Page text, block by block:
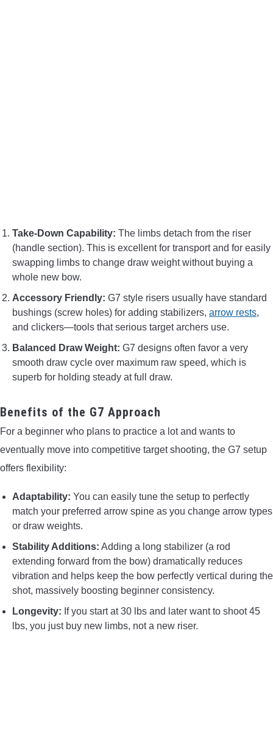
Take-Down Capability: The limbs detach from the riser
(handle section). This is excellent for transport and for easily
swapping limbs to change draw weight without buying a
whole new bow.
Accessory Friendly: G7 style risers usually have standard
bushings (screw holes) for adding stabilizers, arrow rests,
and clickers—tools that serious target archers use.
Balanced Draw Weight: G7 designs often favor a very
smooth draw cycle over maximum raw speed, which is
superb for holding steady at full draw.
Benefits of the G7 Approach
For a beginner who plans to practice a lot and wants to
eventually move into competitive target shooting, the G7 setup
offers flexibility:
Adaptability: You can easily tune the setup to perfectly
match your preferred arrow spine as you change arrow types
or draw weights.
Stability Additions: Adding a long stabilizer (a rod
extending forward from the bow) dramatically reduces
vibration and helps keep the bow perfectly vertical during the
shot, massively boosting beginner consistency.
Longevity: If you start at 30 lbs and later want to shoot 45
lbs, you just buy new limbs, not a new riser.